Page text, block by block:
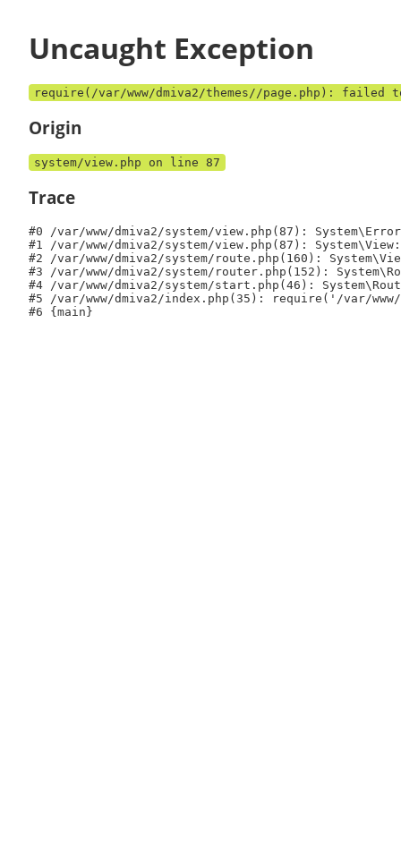
Uncaught Exception
require(/var/www/dmiva2/themes//page.php):
Origin
system/view.php on line 87
Trace
#0 /var/www/dmiva2/system/view.php(87):
#1 /var/www/dmiva2/system/view.php(87):
#2 /var/www/dmiva2/system/route.php(160):
#3 /var/www/dmiva2/system/router.php(152):
#4 /var/www/dmiva2/system/start.php(46):
#5 /var/www/dmiva2/index.php(35): require('/var/
#6 {main}